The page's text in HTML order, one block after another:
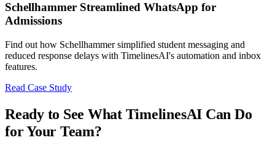
Schellhammer Streamlined WhatsApp for
Admissions
Find out how Schellhammer simplified student messaging and
reduced response delays with TimelinesAI's automation and inbox
features.
Read Case Study
Ready to See What TimelinesAI Can Do
for Your Team?